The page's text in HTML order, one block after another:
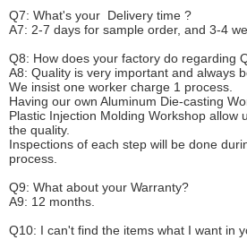
Q7: What's your Delivery time ?
A7: 2-7 days for sample order, and 3-4
Q8: How does your factory do regarding
A8: Quality is very important and always
We insist one worker charge 1 process.
Having our own Aluminum Die-casting
Plastic Injection Molding Workshop allow
the quality.
Inspections of each step will be done
process.
Q9: What about your Warranty?
A9: 12 months.
Q10: I can't find the items what I want in